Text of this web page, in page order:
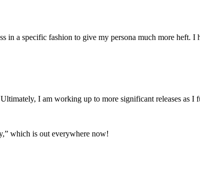
in a specific fashion to give my persona much more heft.
I am working up to more significant releases as I
which is out everywhere now!